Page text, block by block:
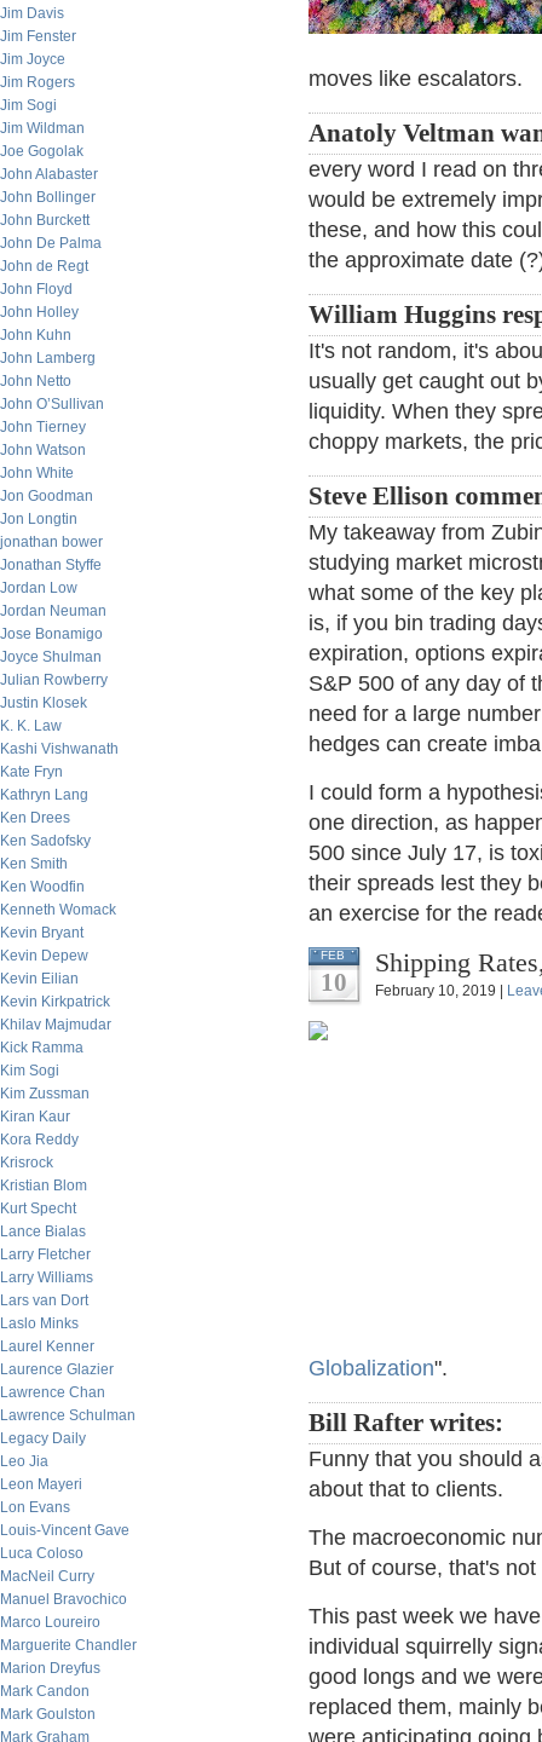
Jim Davis
Jim Fenster
Jim Joyce
Jim Rogers
Jim Sogi
Jim Wildman
Joe Gogolak
John Alabaster
John Bollinger
John Burckett
John De Palma
John de Regt
John Floyd
John Holley
John Kuhn
John Lamberg
John Netto
John O’Sullivan
John Tierney
John Watson
John White
Jon Goodman
Jon Longtin
jonathan bower
Jonathan Styffe
Jordan Low
Jordan Neuman
Jose Bonamigo
Joyce Shulman
Julian Rowberry
Justin Klosek
K. K. Law
Kashi Vishwanath
Kate Fryn
Kathryn Lang
Ken Drees
Ken Sadofsky
Ken Smith
Ken Woodfin
Kenneth Womack
Kevin Bryant
Kevin Depew
Kevin Eilian
Kevin Kirkpatrick
Khilav Majmudar
Kick Ramma
Kim Sogi
Kim Zussman
Kiran Kaur
Kora Reddy
Krisrock
Kristian Blom
Kurt Specht
Lance Bialas
Larry Fletcher
Larry Williams
Lars van Dort
Laslo Minks
Laurel Kenner
Laurence Glazier
Lawrence Chan
Lawrence Schulman
Legacy Daily
Leo Jia
Leon Mayeri
Lon Evans
Louis-Vincent Gave
Luca Coloso
MacNeil Curry
Manuel Bravochico
Marco Loureiro
Marguerite Chandler
Marion Dreyfus
Mark Candon
Mark Goulston
Mark Graham
moves like escalators.
Anatoly Veltman
every word I read on
would be extremely
these, and how this
the approximate date
William Huggins
It's not random, it's
usually get caught out
liquidity. When they
choppy markets, the
Steve Ellison
My takeaway from
studying market
what some of the key
is, if you bin trading
expiration, options
S&P 500 of any day of
need for a large
hedges can create
I could form a
one direction, as
500 since July 17, is
their spreads lest they
an exercise for the
FEB
10
Shipping
February 10, 2019 |
Globalization".
Bill Rafter writes:
Funny that you should
about that to clients.
The macroeconomic
But of course, that's
This past week we
individual squirrelly
good longs and we
replaced them, mainly
were anticipating going